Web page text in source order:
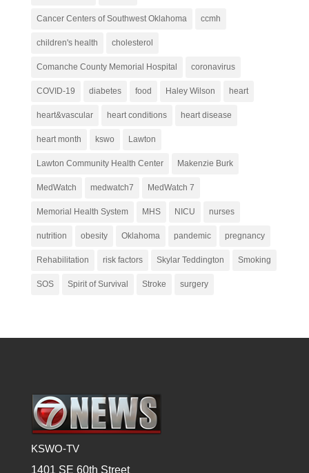
Cancer Centers of Southwest Oklahoma ccmh
children's health cholesterol
Comanche County Memorial Hospital coronavirus
COVID-19 diabetes food Haley Wilson heart
heart&vascular heart conditions heart disease
heart month kswo Lawton
Lawton Community Health Center Makenzie Burk
MedWatch medwatch7 MedWatch 7
Memorial Health System MHS NICU nurses
nutrition obesity Oklahoma pandemic pregnancy
Rehabilitation risk factors Skylar Teddington Smoking
SOS Spirit of Survival Stroke surgery
KSWO-TV
1401 SE 60th Street